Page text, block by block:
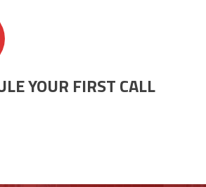
YOUR FIRST CALL